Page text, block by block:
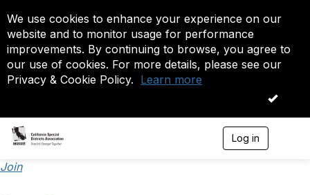
We use cookies to enhance your experience on our
website and to monitor usage for performance
improvements. By continuing to browse, you agree to
our use of cookies. For more details, please see our
Privacy & Cookie Policy. Learn more
OK
Log in
Join